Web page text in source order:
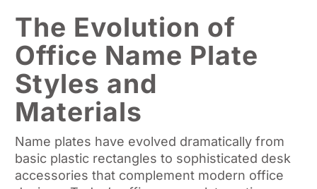
The Evolution of
Office Name Plate
Styles and
Materials
Name plates have evolved dramatically from
basic plastic rectangles to sophisticated desk
accessories that complement modern office